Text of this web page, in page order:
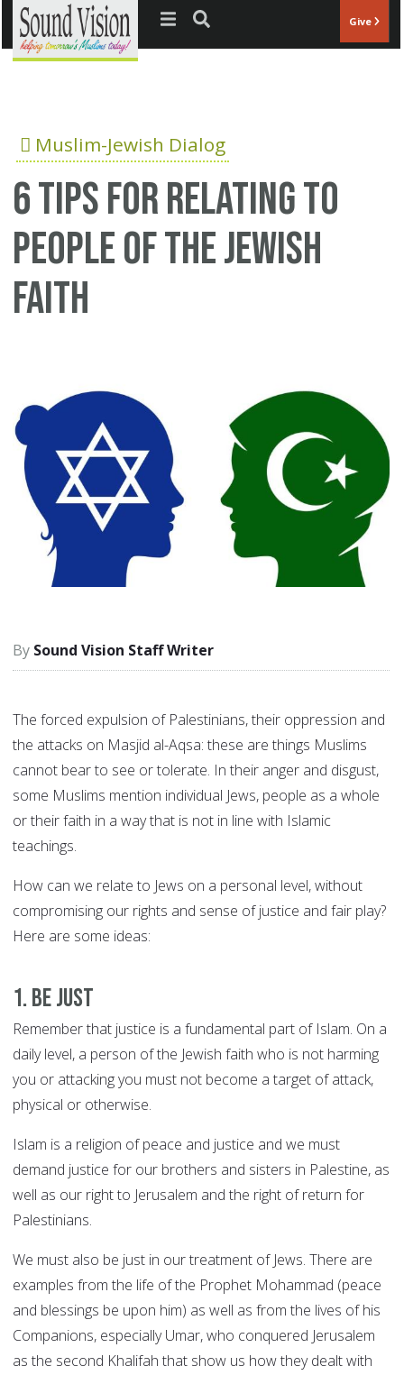
Jump to navigation Give
Muslim-Jewish Dialog
6 tips for relating to
people of the Jewish
faith
Sound Vision Staff Writer
The forced expulsion of Palestinians, their oppression and
the attacks on Masjid al-Aqsa: these are things Muslims
cannot bear to see or tolerate. In their anger and disgust,
some Muslims mention individual Jews, people as a whole
or their faith in a way that is not in line with Islamic
teachings.
How can we relate to Jews on a personal level, without
compromising our rights and sense of justice and fair play?
Here are some ideas:
1. Be just
Remember that justice is a fundamental part of Islam. On a
daily level, a person of the Jewish faith who is not harming
you or attacking you must not become a target of attack,
physical or otherwise.
Islam is a religion of peace and justice and we must
demand justice for our brothers and sisters in Palestine, as
well as our right to Jerusalem and the right of return for
Palestinians.
We must also be just in our treatment of Jews. There are
examples from the life of the Prophet Mohammad (peace
and blessings be upon him) as well as from the lives of his
Companions, especially Umar, who conquered Jerusalem
as the second Khalifah that show us how they dealt with